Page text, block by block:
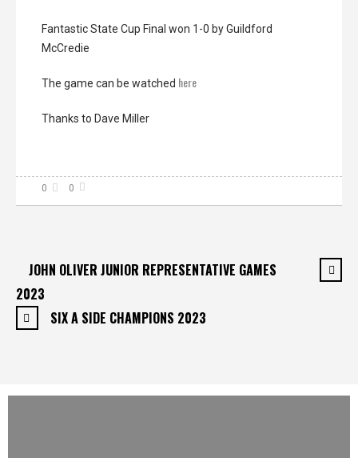
Fantastic State Cup Final won 1-0 by Guildford
McCredie
The game can be watched here
Thanks to Dave Miller
0
0
JOHN OLIVER JUNIOR REPRESENTATIVE GAMES
2023
SIX A SIDE CHAMPIONS 2023